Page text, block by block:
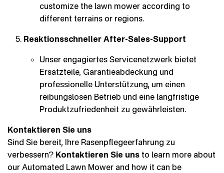
customize the lawn mower according to
different terrains or regions.
Reaktionsschneller After-Sales-Support
Unser engagiertes Servicenetzwerk bietet
Ersatzteile, Garantieabdeckung und
professionelle Unterstützung, um einen
reibungslosen Betrieb und eine langfristige
Produktzufriedenheit zu gewährleisten.
Kontaktieren Sie uns
Sind Sie bereit, Ihre Rasenpflegeerfahrung zu
verbessern? Kontaktieren Sie uns to learn more about
our Automated Lawn Mower and how it can be